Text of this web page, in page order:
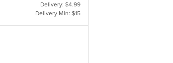
Delivery: $4.99
Delivery Min: $15